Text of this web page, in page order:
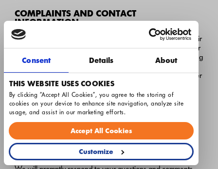
Consent Details About
THIS WEBSITE USES COOKIES
By clicking “Accept All Cookies”, you agree to the storing of
cookies on your device to enhance site navigation, analyze site
usage, and assist in our marketing efforts.
Accept All Cookies
Customize
COMPLAINTS AND CONTACT
INFORMATION
Airton is committed to working with consumers to obtain a fair
and rapid resolution of any complaints or disputes about your
privacy. Please send us your questions or comments regarding
our privacy practices either by sending an email
tosilveradodataprivacy@resservices.comor by writing a letter
to:
Silverado
c/o Privacy Compliance Coordinator
3021 International St.
Columbus, OH 43228
silveradodataprivacy@resservices.com